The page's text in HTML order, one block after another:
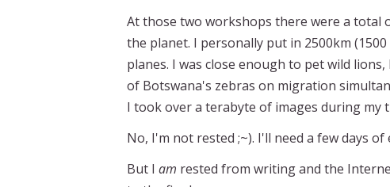
At those two workshops there were a total
the planet. I personally put in 2500km
planes. I was close enough to pet wild
of Botswana's zebras on migration
I took over a terabyte of images during my
No, I'm not rested ;~). I'll need a few days
But I am rested from writing and the